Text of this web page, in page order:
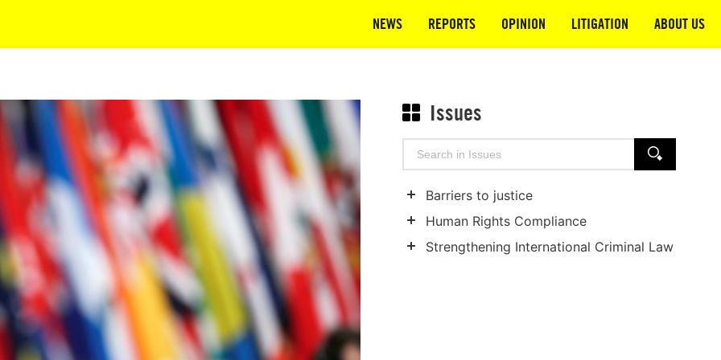
NEWS REPORTS OPINION LITIGATION ABOUT US
Issues
Search
SEARCH
child
categories
Barriers to justice
child
Human Rights Compliance
Show
Strengthening International Criminal Law